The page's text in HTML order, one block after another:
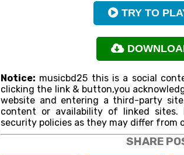
TRY TO
Notice: musicbd25 this is a social
clicking the link & button,you
website and entering a third-party
content or availability of linked sites.
security policies as they may differ from
SHARE